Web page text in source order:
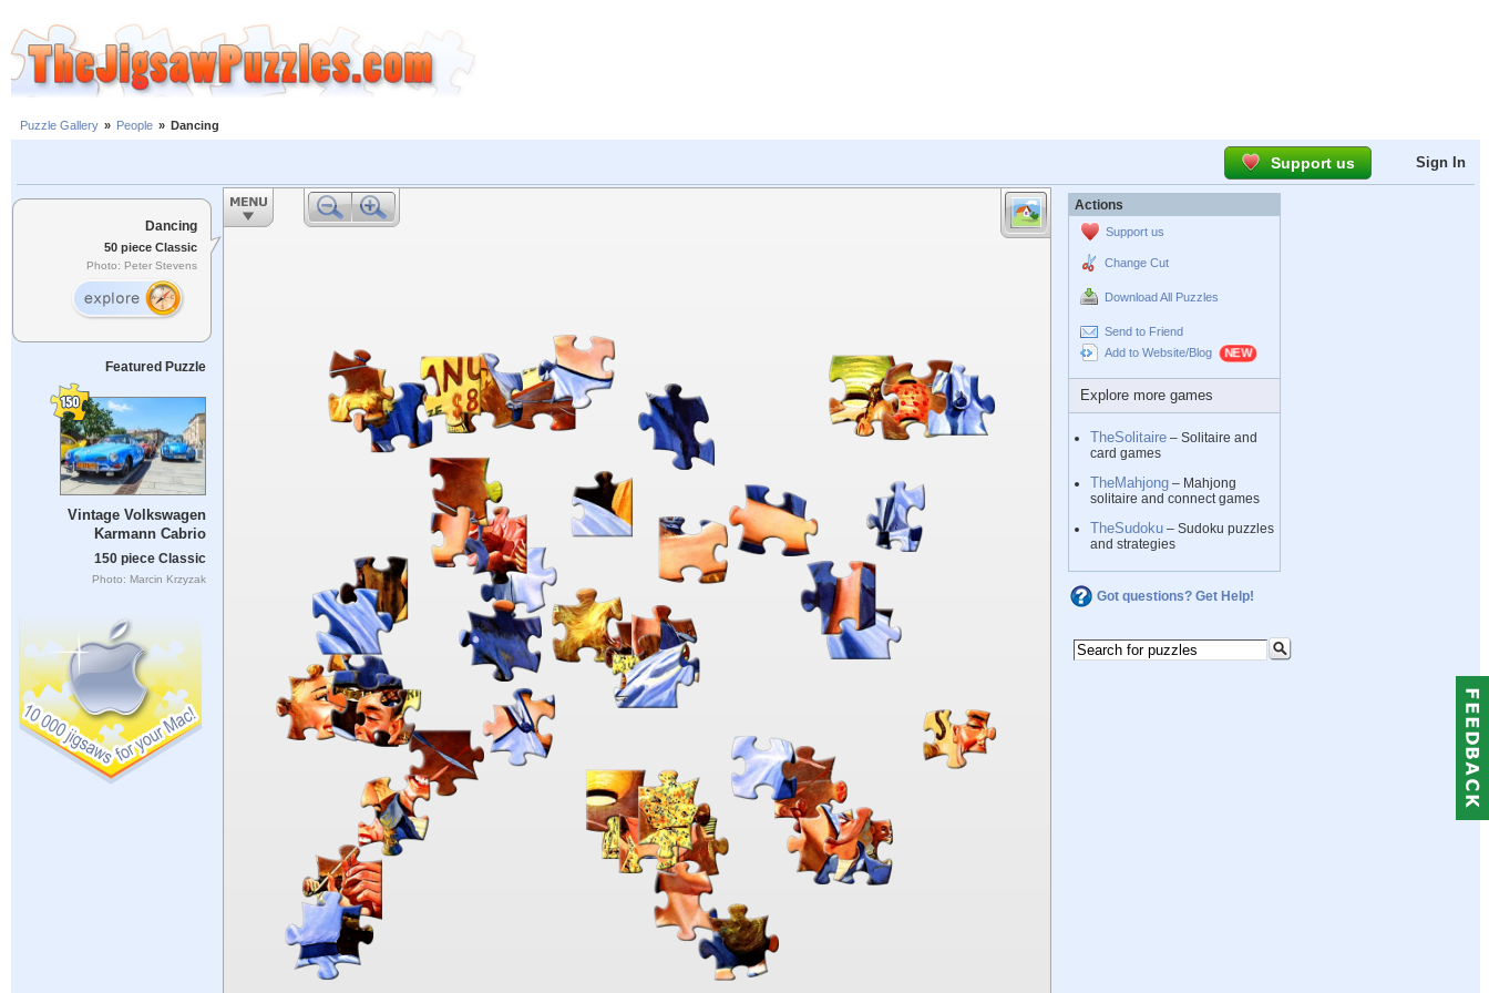
Puzzle Gallery » People » Dancing
Support us Sign In
Dancing
50 piece Classic
Photo: Peter Stevens
Featured Puzzle
Vintage Volkswagen
Karmann Cabrio
150 piece Classic
Photo: Marcin Krzyzak
Actions
Support us
Change Cut
Download All Puzzles
Send to Friend
Add to Website/Blog
Explore more games
TheSolitaire – Solitaire and
card games
TheMahjong – Mahjong
solitaire and connect games
TheSudoku – Sudoku puzzles
and strategies
Got questions? Get Help!